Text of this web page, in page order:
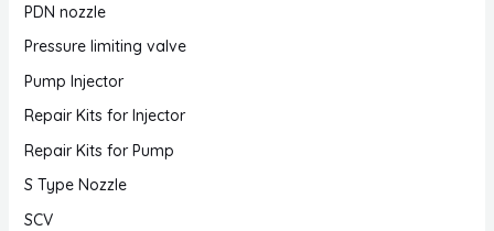
PDN nozzle
Pressure limiting valve
Pump Injector
Repair Kits for Injector
Repair Kits for Pump
S Type Nozzle
SCV